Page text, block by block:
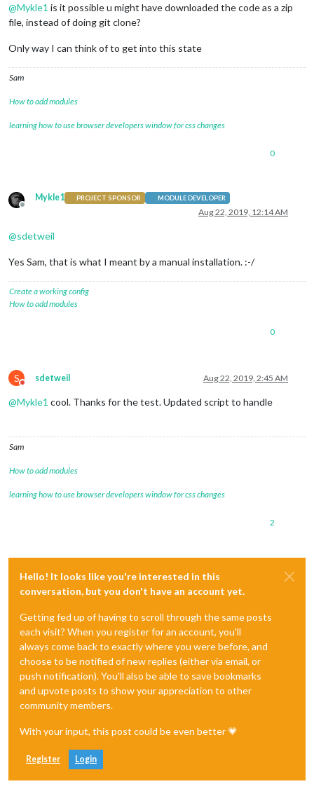
@Mykle1 is it possible u might have downloaded the code as a zip
file, instead of doing git clone?
Only way I can think of to get into this state
Sam
How to add modules
learning how to use browser developers window for css changes
0
Offline
Mykle1 PROJECT SPONSOR MODULE DEVELOPER
Aug 22, 2019, 12:14 AM
@sdetweil
Yes Sam, that is what I meant by a manual installation. :-/
Create a working config
How to add modules
0
S
Do not disturb
sdetweil Aug 22, 2019, 2:45 AM
@Mykle1 cool. Thanks for the test. Updated script to handle
Sam
How to add modules
learning how to use browser developers window for css changes
2
Hello! It looks like you're interested in this
conversation, but you don't have an account yet.
Getting fed up of having to scroll through the same posts
each visit? When you register for an account, you'll
always come back to exactly where you were before, and
choose to be notified of new replies (either via email, or
push notification). You'll also be able to save bookmarks
and upvote posts to show your appreciation to other
community members.
With your input, this post could be even better 💗
Register Login